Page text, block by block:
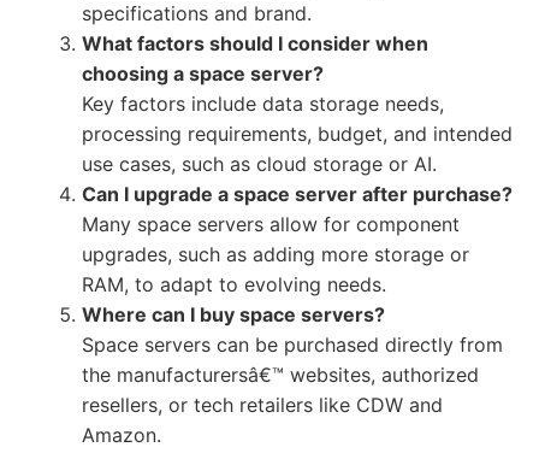
specifications and brand.
What factors should I consider when
choosing a space server?
Key factors include data storage needs,
processing requirements, budget, and intended
use cases, such as cloud storage or AI.
Can I upgrade a space server after purchase?
Many space servers allow for component
upgrades, such as adding more storage or
RAM, to adapt to evolving needs.
Where can I buy space servers?
Space servers can be purchased directly from
the manufacturersâ€™ websites, authorized
resellers, or tech retailers like CDW and
Amazon.